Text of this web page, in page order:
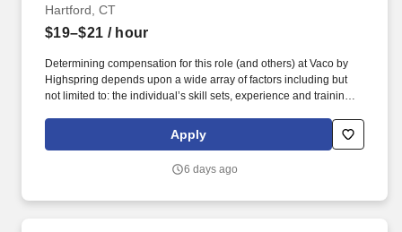
Hartford, CT
$19–$21 / hour
Determining compensation for this role (and others) at Vaco by
Highspring depends upon a wide array of factors including but
not limited to: the individual’s skill sets, experience and training;
geographic considerations; other business and organizational
needs. Determining compensation for this role (and others) at
but not limited to the individual’s skill sets, experience and
Apply
6 days ago